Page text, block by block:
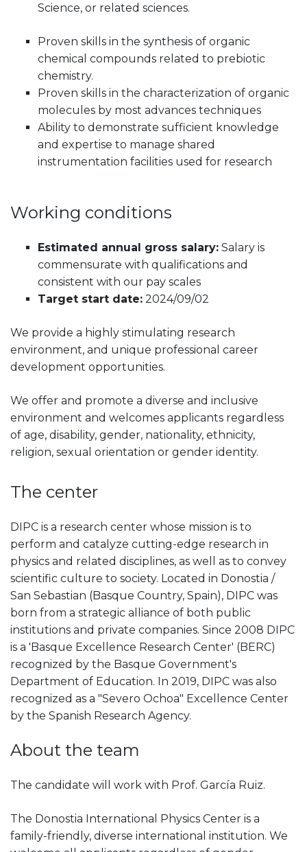
Science, or related sciences.
Proven skills in the synthesis of organic
chemical compounds related to prebiotic
chemistry.
Proven skills in the characterization of organic
molecules by most advances techniques
Ability to demonstrate sufficient knowledge
and expertise to manage shared
instrumentation facilities used for research
Working conditions
Estimated annual gross salary: Salary is
commensurate with qualifications and
consistent with our pay scales
Target start date: 2024/09/02
We provide a highly stimulating research
environment, and unique professional career
development opportunities.
We offer and promote a diverse and inclusive
environment and welcomes applicants regardless
of age, disability, gender, nationality, ethnicity,
religion, sexual orientation or gender identity.
The center
DIPC is a research center whose mission is to
perform and catalyze cutting-edge research in
physics and related disciplines, as well as to convey
scientific culture to society. Located in Donostia /
San Sebastian (Basque Country, Spain), DIPC was
born from a strategic alliance of both public
institutions and private companies. Since 2008 DIPC
is a 'Basque Excellence Research Center' (BERC)
recognized by the Basque Government's
Department of Education. In 2019, DIPC was also
recognized as a "Severo Ochoa" Excellence Center
by the Spanish Research Agency.
About the team
The candidate will work with Prof. García Ruiz.
The Donostia International Physics Center is a
family-friendly, diverse international institution. We